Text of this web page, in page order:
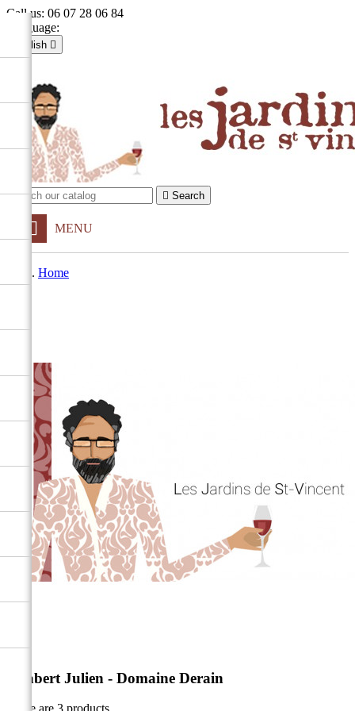
Call us: 06 07 28 06 84
Language:
English 
English
Sign in
shopping_cart
 Search
MENU
Home
Altabert Julien - Domaine Derain